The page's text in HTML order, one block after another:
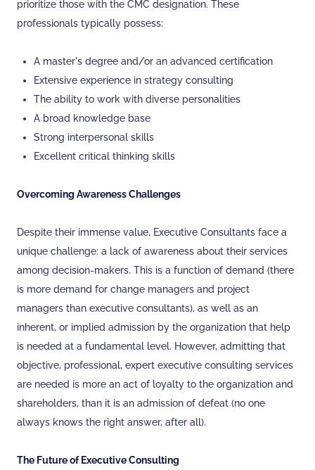
prioritize those with the CMC designation. These
professionals typically possess:
A master's degree and/or an advanced certification
Extensive experience in strategy consulting
The ability to work with diverse personalities
A broad knowledge base
Strong interpersonal skills
Excellent critical thinking skills
Overcoming Awareness Challenges
Despite their immense value, Executive Consultants face a
unique challenge: a lack of awareness about their services
among decision-makers. This is a function of demand (there
is more demand for change managers and project
managers than executive consultants), as well as an
inherent, or implied admission by the organization that help
is needed at a fundamental level. However, admitting that
objective, professional, expert executive consulting services
are needed is more an act of loyalty to the organization and
shareholders, than it is an admission of defeat (no one
always knows the right answer, after all).
The Future of Executive Consulting